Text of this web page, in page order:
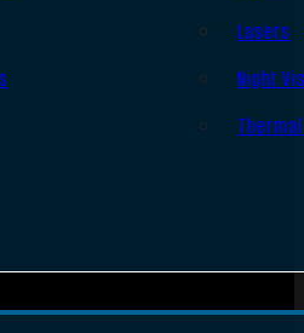
Lasers
Night